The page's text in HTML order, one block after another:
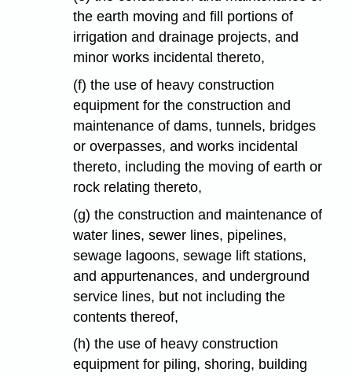
the earth moving and fill portions of
irrigation and drainage projects, and
minor works incidental thereto,
(f) the use of heavy construction
equipment for the construction and
maintenance of dams, tunnels, bridges
or overpasses, and works incidental
thereto, including the moving of earth or
rock relating thereto,
(g) the construction and maintenance of
water lines, sewer lines, pipelines,
sewage lagoons, sewage lift stations,
and appurtenances, and underground
service lines, but not including the
contents thereof,
(h) the use of heavy construction
equipment for piling, shoring, building